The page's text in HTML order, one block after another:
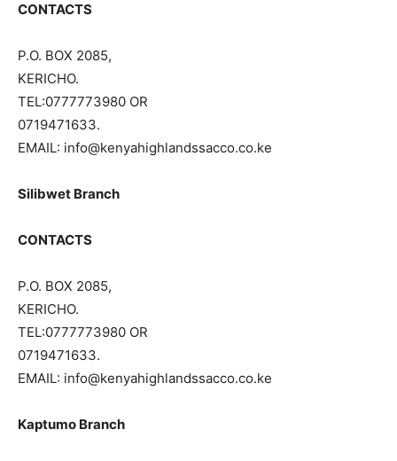
CONTACTS
P.O. BOX 2085,
KERICHO.
TEL:0777773980 OR
0719471633.
EMAIL: info@kenyahighlandssacco.co.ke
Silibwet Branch
CONTACTS
P.O. BOX 2085,
KERICHO.
TEL:0777773980 OR
0719471633.
EMAIL: info@kenyahighlandssacco.co.ke
Kaptumo Branch